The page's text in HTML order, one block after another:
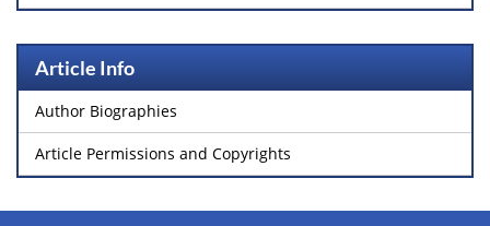
Article Info
Author Biographies
Article Permissions and Copyrights